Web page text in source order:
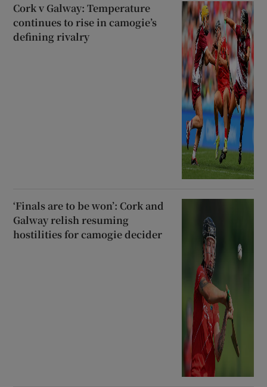
Cork v Galway: Temperature
continues to rise in camogie’s
defining rivalry
‘Finals are to be won’: Cork and
Galway relish resuming
hostilities for camogie decider